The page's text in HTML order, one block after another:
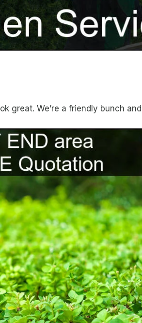
great. We’re a friendly bunch